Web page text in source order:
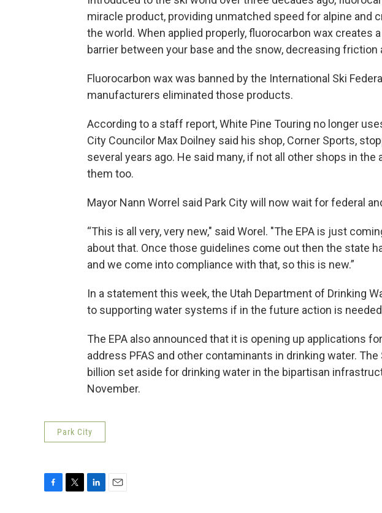
miracle product, providing unmatched speed for alpine and
the world. When applied properly, fluorocarbon wax creates
barrier between your base and the snow, decreasing friction
Fluorocarbon wax was banned by the International Ski
manufacturers eliminated those products.
According to a staff report, White Pine Touring no longer
City Councilor Max Doilney said his shop, Corner Sports,
several years ago. He said many, if not all other shops in the
them too.
Mayor Nann Worrel said Park City will now wait for federal
“This is all very, very new," said Worel. "The EPA is just
about that. Once those guidelines come out then the state
and we come into compliance with that, so this is new.”
In a statement this week, the Utah Department of Drinking
to supporting water systems if in the future action is
The EPA also announced that it is opening up applications
address PFAS and other contaminants in drinking water.
billion set aside for drinking water in the bipartisan
November.
Park City